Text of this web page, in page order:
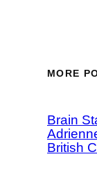
MORE
Brain
British